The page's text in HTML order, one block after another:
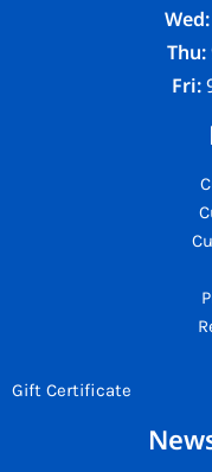
Wed:
Thu:
Fri:
Gift Certificate